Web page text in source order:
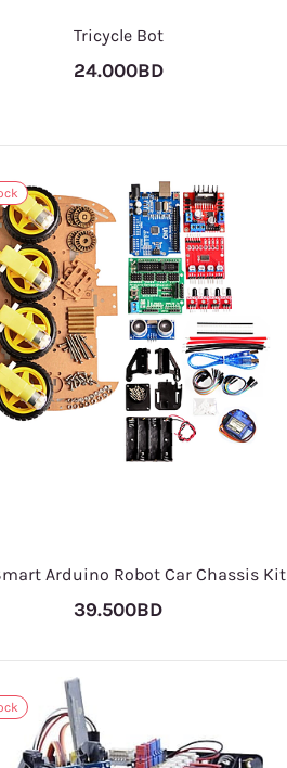
Tricycle Bot
24.000BD
Arduino Robot Car Chassis Kit
39.500BD